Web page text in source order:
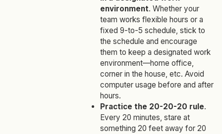
environment. Whether your
team works flexible hours or a
fixed 9-to-5 schedule, stick to
the schedule and encourage
them to keep a designated work
environment—home office,
corner in the house, etc. Avoid
computer usage before and after
hours.
Practice the 20-20-20 rule.
Every 20 minutes, stare at
something 20 feet away for 20